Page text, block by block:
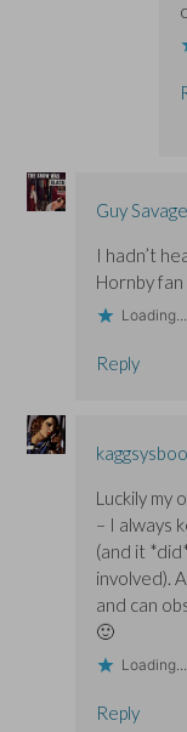
Guy Savage
I hadn’t
Hornby
Loading...
Reply
Luckily my
– I always
(and it
involved).
and can
🙂
Loading...
Reply